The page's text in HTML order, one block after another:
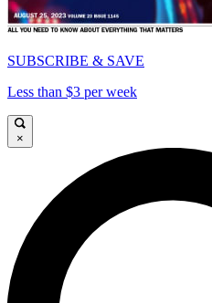
SUBSCRIBE & SAVE
Less than $3 per week
×